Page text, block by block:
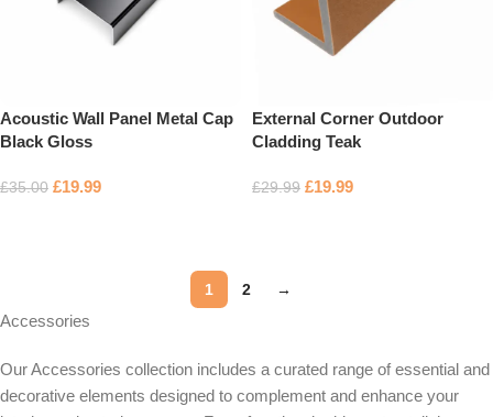
Acoustic Wall Panel Metal Cap
Black Gloss
£35.00 £19.99
External Corner Outdoor
Cladding Teak
£29.99 £19.99
1 2 →
Accessories
Our Accessories collection includes a curated range of essential and
decorative elements designed to complement and enhance your